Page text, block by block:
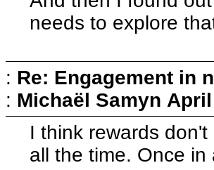
needs to explore
: Re: Engagement in
: Michaël Samyn April
I think rewards
all the time. Once